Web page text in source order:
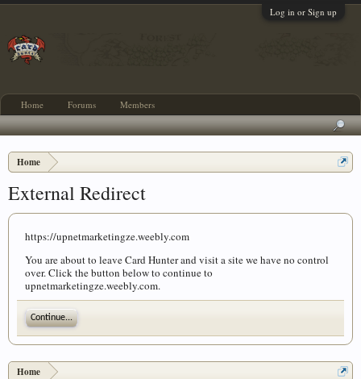
Log in or Sign up
Home
External Redirect
https://upnetmarketingze.weebly.com
You are about to leave Card Hunter and visit a site we have no control
over. Click the button below to continue to
upnetmarketingze.weebly.com.
Continue...
Home
Home Forums Members